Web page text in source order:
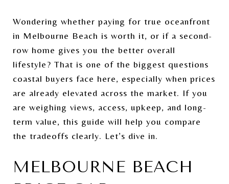
Wondering whether paying for true oceanfront
in Melbourne Beach is worth it, or if a second-
row home gives you the better overall
lifestyle? That is one of the biggest questions
coastal buyers face here, especially when prices
are already elevated across the market. If you
are weighing views, access, upkeep, and long-
term value, this guide will help you compare
the tradeoffs clearly. Let’s dive in.
MELBOURNE BEACH